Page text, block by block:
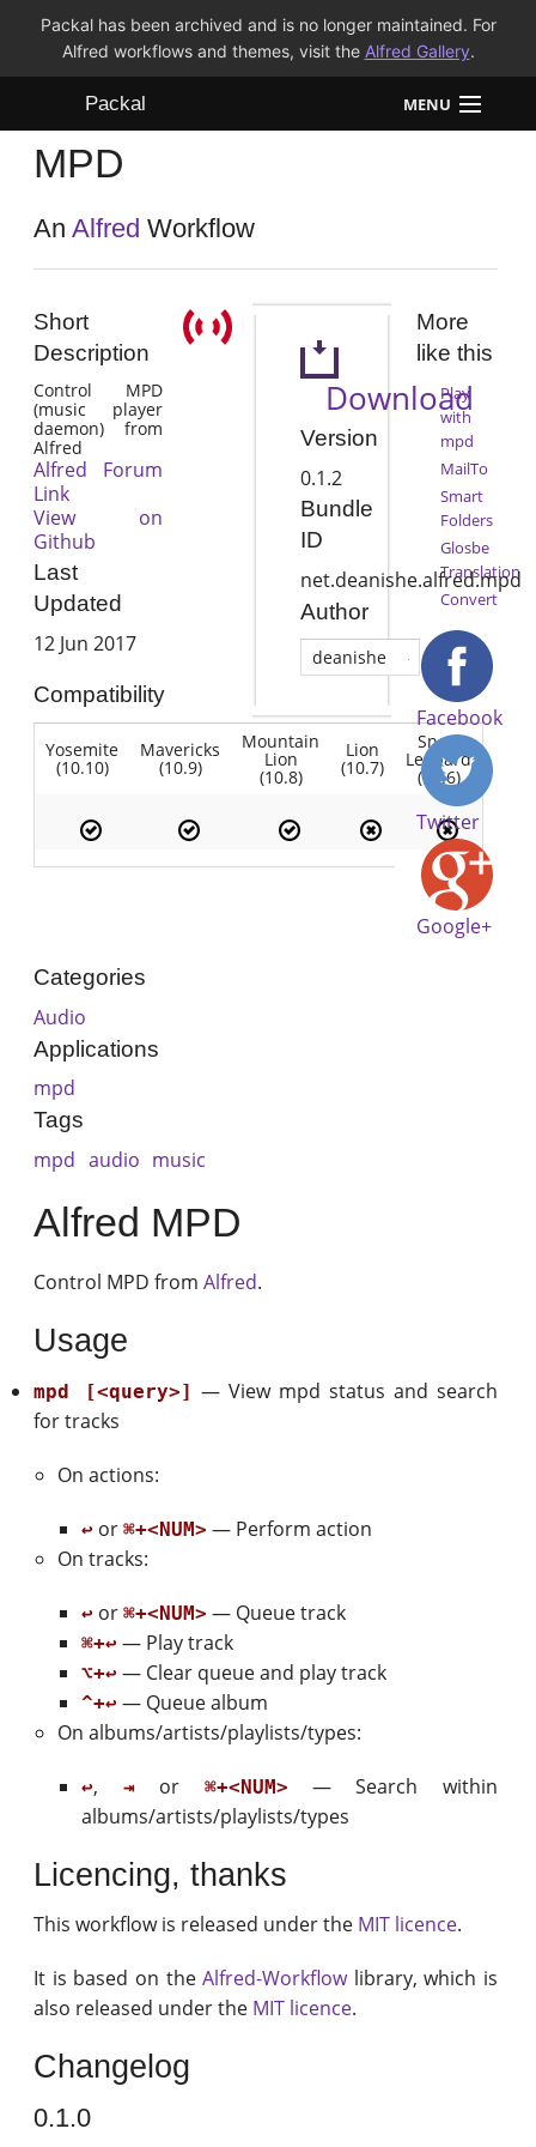
Packal has been archived and is no longer maintained. For
Alfred workflows and themes, visit the Alfred Gallery.
Packal MENU
Workflows
Themes
MPD
AnAlfred Workflow
Short
Description
Control MPD
(music player
daemon) from
Alfred
Alfred Forum
Link
View on
Github
Last
Updated
12 Jun 2017
Compatibility
Yosemite
(10.10)
Mavericks
(10.9)
Mountain
Lion
(10.8)
Lion
(10.7)
Snow
Leopard
(10.6)
Download
Version
0.1.2
Bundle
ID
net.deanishe.alfred.mpd
Author
deanishe
More
like this
Play
with
mpd
MailTo
Smart
Folders
Glosbe
Translation
Convert
Facebook
Twitter
Google+
Categories
Audio
Applications
mpd
Tags
mpd audio music
Alfred MPD
Control MPD fromAlfred.
Usage
mpd [<query>] — View mpd status and search
for tracks
On actions:
↩ or⌘+<NUM> — Perform action
On tracks:
↩ or⌘+<NUM> — Queue track
⌘+↩ — Play track
⌥+↩ — Clear queue and play track
^+↩ — Queue album
On albums/artists/playlists/types:
↩, ⇥or ⌘+<NUM>
— Search within
albums/artists/playlists/types
Licencing, thanks
This workflow is released under the MIT licence.
It is based on theAlfred-Workflowlibrary, which is
also released under the MIT licence.
Changelog
0.1.0